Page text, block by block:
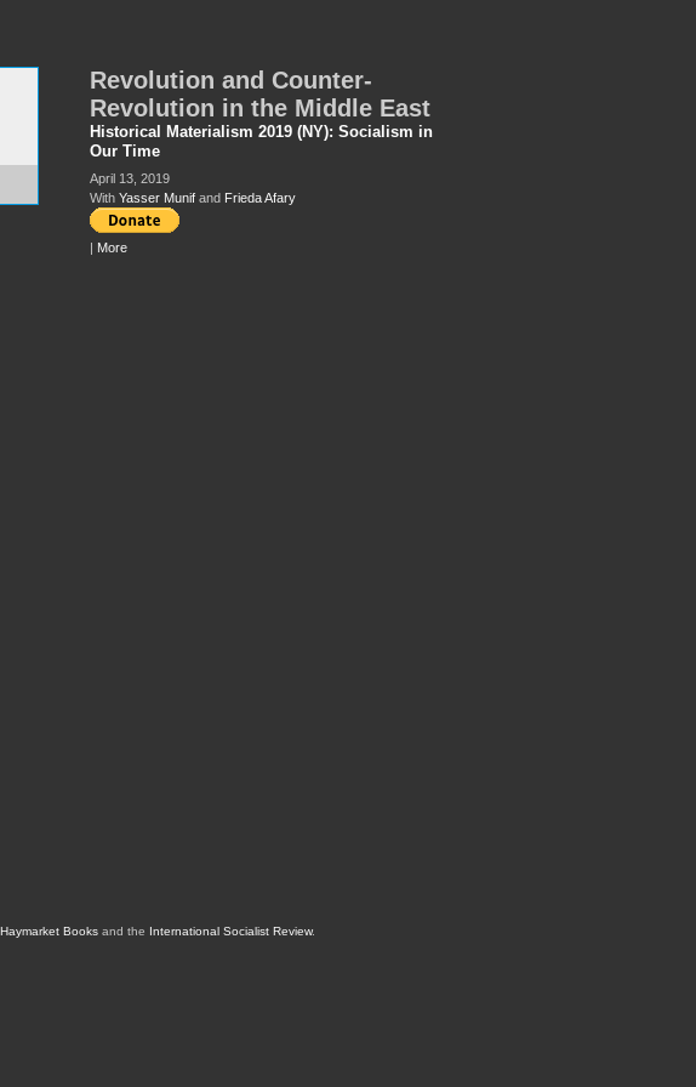
Revolution and Counter-
Revolution in the Middle East
Historical Materialism 2019 (NY): Socialism in
Our Time
April 13, 2019
With Yasser Munifand Frieda Afary
More
Haymarket Booksand the International Socialist Review.